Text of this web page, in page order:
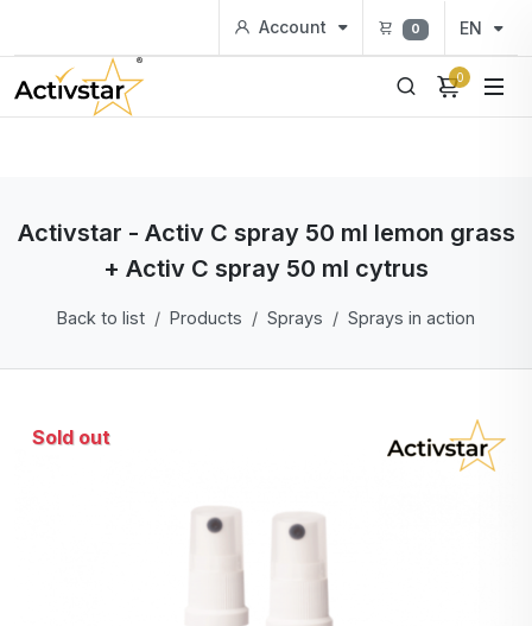
Account 0 EN
0
Activstar - Activ C spray 50 ml lemon grass
+ Activ C spray 50 ml cytrus
Back to list Products Sprays Sprays in action
Sold out